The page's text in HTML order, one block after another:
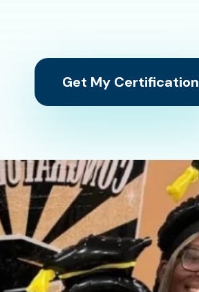
Get My Certification